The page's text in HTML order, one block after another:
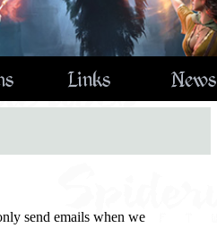
Links News
send emails when we